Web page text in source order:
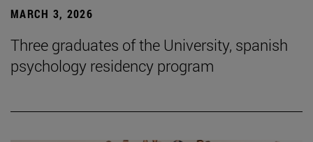
MARCH 3, 2026
Three graduates of the University, spanish
psychology residency program